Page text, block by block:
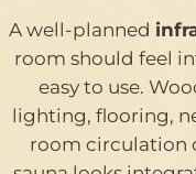
A well-planned
room should feel
easy to use.
lighting, flooring,
room circulation